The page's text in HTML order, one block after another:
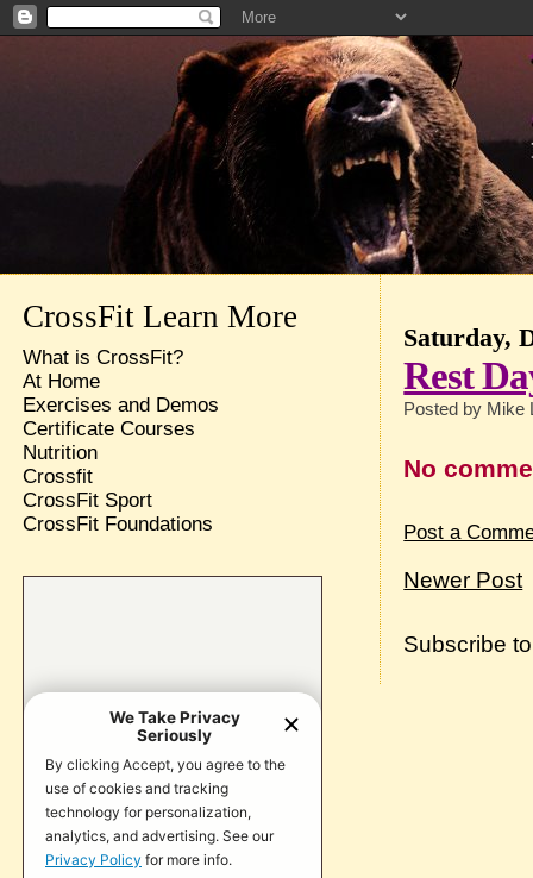
Saturday,
Rest
Posted by Mike
No
Post a
Newer Post
Subscribe
CrossFit Learn More
What is CrossFit?
At Home
Exercises and Demos
Certificate Courses
Nutrition
Crossfit
CrossFit Sport
CrossFit Foundations